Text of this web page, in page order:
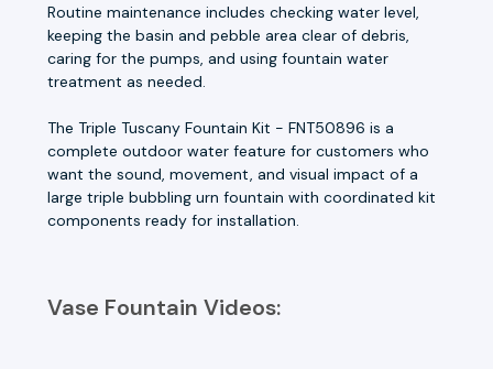
Routine maintenance includes checking water level,
keeping the basin and pebble area clear of debris,
caring for the pumps, and using fountain water
treatment as needed.
The Triple Tuscany Fountain Kit - FNT50896 is a
complete outdoor water feature for customers who
want the sound, movement, and visual impact of a
large triple bubbling urn fountain with coordinated kit
components ready for installation.
Vase Fountain Videos: